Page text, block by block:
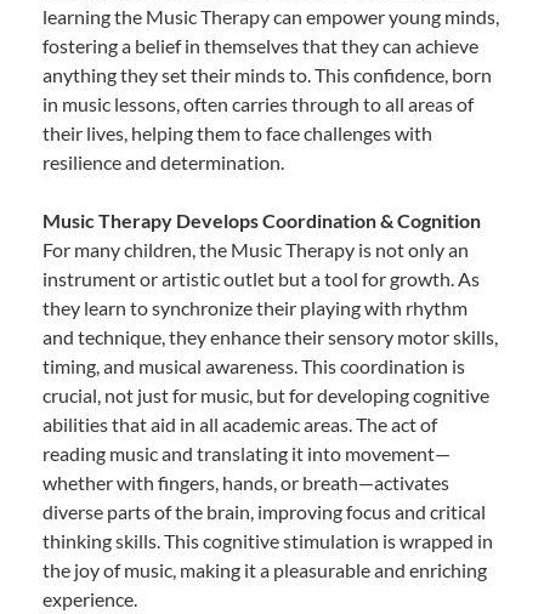
learning the Music Therapy can empower young minds,
fostering a belief in themselves that they can achieve
anything they set their minds to. This confidence, born
in music lessons, often carries through to all areas of
their lives, helping them to face challenges with
resilience and determination.
Music Therapy Develops Coordination & Cognition
For many children, the Music Therapy is not only an
instrument or artistic outlet but a tool for growth. As
they learn to synchronize their playing with rhythm
and technique, they enhance their sensory motor skills,
timing, and musical awareness. This coordination is
crucial, not just for music, but for developing cognitive
abilities that aid in all academic areas. The act of
reading music and translating it into movement—
whether with fingers, hands, or breath—activates
diverse parts of the brain, improving focus and critical
thinking skills. This cognitive stimulation is wrapped in
the joy of music, making it a pleasurable and enriching
experience.